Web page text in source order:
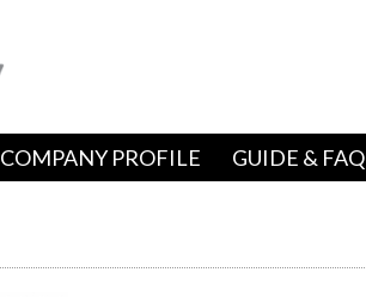
COMPANY PROFILE GUIDE & FAQ